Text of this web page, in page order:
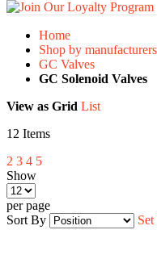
Home
Shop by manufacturers
GC Valves
GC Solenoid Valves
View as Grid List
12 Items
2 3 4 5
Show
per page
Sort By